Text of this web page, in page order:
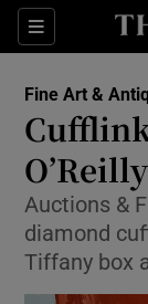
Sections
Fine Art &
Auctions &
diamond
Tiffany box